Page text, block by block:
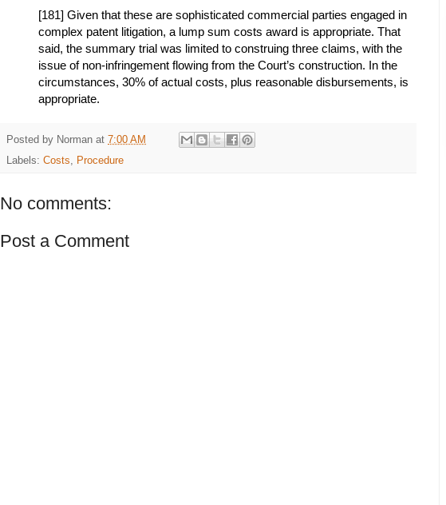
[181] Given that these are sophisticated commercial parties engaged in
complex patent litigation, a lump sum costs award is appropriate. That
said, the summary trial was limited to construing three claims, with the
issue of non-infringement flowing from the Court’s construction. In the
circumstances, 30% of actual costs, plus reasonable disbursements, is
appropriate.
Posted by Norman at 7:00 AM
Labels: Costs, Procedure
No comments:
Post a Comment